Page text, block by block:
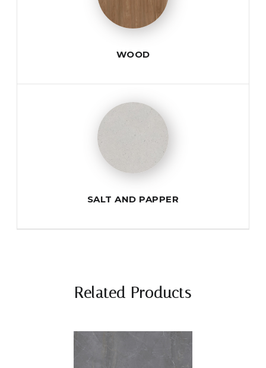
WOOD
SALT AND PAPPER
Related Products